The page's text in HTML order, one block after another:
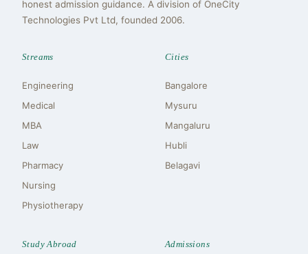
honest admission guidance. A division of OneCity
Technologies Pvt Ltd, founded 2006.
Streams
Engineering
Medical
MBA
Law
Pharmacy
Nursing
Physiotherapy
Cities
Bangalore
Mysuru
Mangaluru
Hubli
Belagavi
Study Abroad Admissions